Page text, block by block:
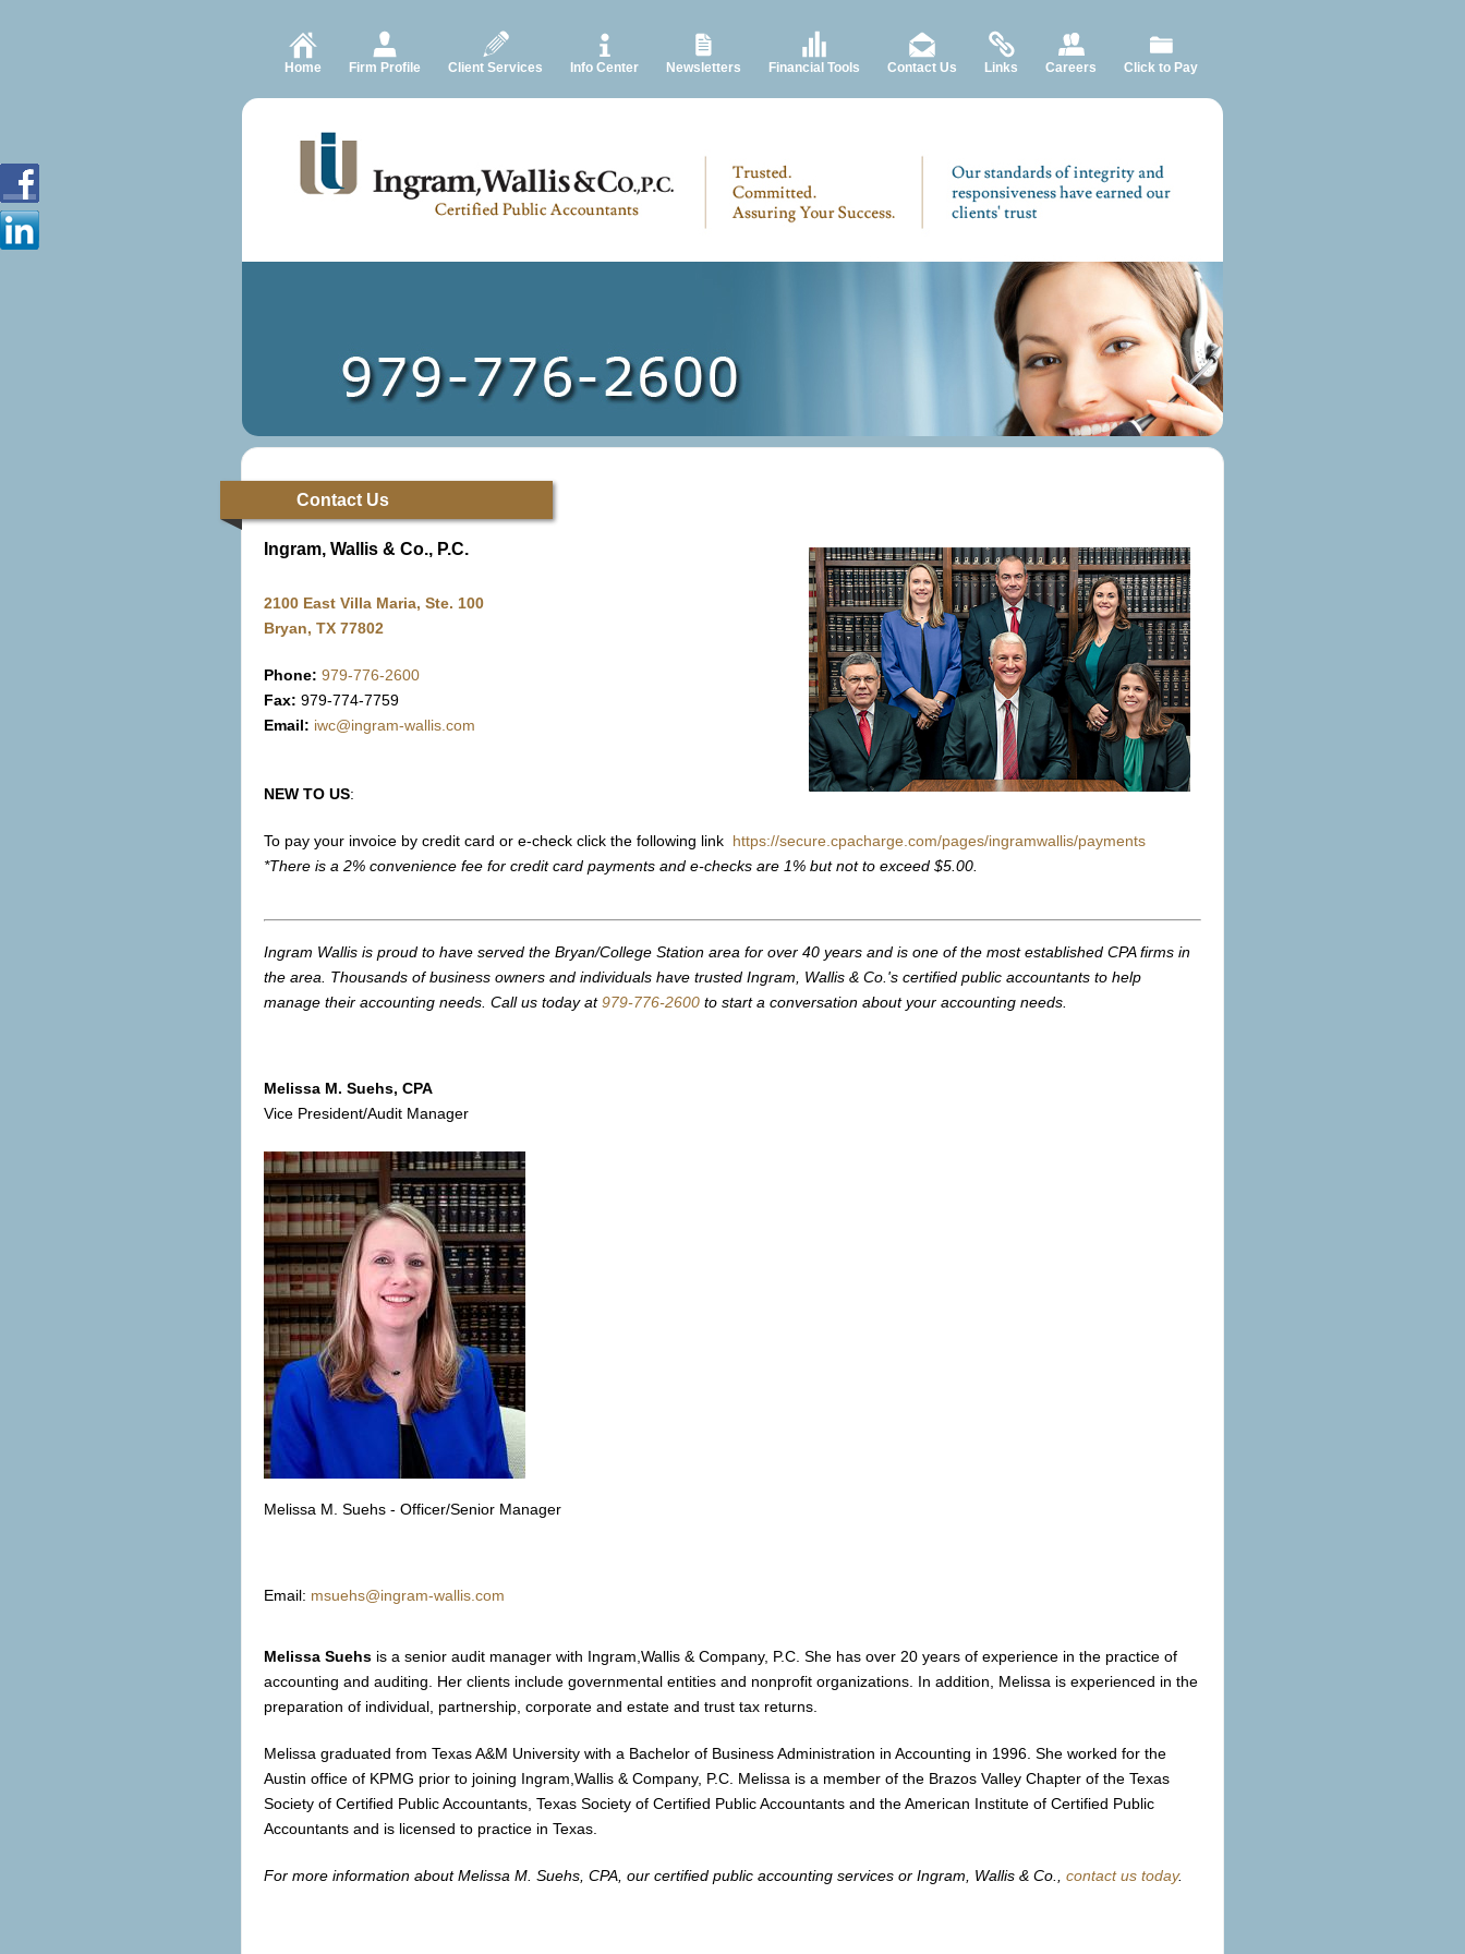
Home Firm Profile Client Services Info Center Newsletters Financial Tools Contact Us Links Careers Click to Pay
Contact Us
Ingram, Wallis & Co., P.C.
2100 East Villa Maria, Ste. 100
Bryan, TX 77802
Phone: 979-776-2600
Fax: 979-774-7759
Email: iwc@ingram-wallis.com
NEW TO US:
To pay your invoice by credit card or e-check click the following link https://secure.cpacharge.com/pages/ingramwallis/payments
*There is a 2% convenience fee for credit card payments and e-checks are 1% but not to exceed $5.00.
Ingram Wallis is proud to have served the Bryan/College Station area for over 40 years and is one of the most established CPA firms in
the area. Thousands of business owners and individuals have trusted Ingram, Wallis & Co.'s certified public accountants to help
manage their accounting needs. Call us today at 979-776-2600 to start a conversation about your accounting needs.
Melissa M. Suehs, CPA
Vice President/Audit Manager
Melissa M. Suehs - Officer/Senior Manager
Email: msuehs@ingram-wallis.com
Melissa Suehs is a senior audit manager with Ingram,Wallis & Company, P.C. She has over 20 years of experience in the practice of
accounting and auditing. Her clients include governmental entities and nonprofit organizations. In addition, Melissa is experienced in the
preparation of individual, partnership, corporate and estate and trust tax returns.
Melissa graduated from Texas A&M University with a Bachelor of Business Administration in Accounting in 1996. She worked for the
Austin office of KPMG prior to joining Ingram,Wallis & Company, P.C. Melissa is a member of the Brazos Valley Chapter of the Texas
Society of Certified Public Accountants, Texas Society of Certified Public Accountants and the American Institute of Certified Public
Accountants and is licensed to practice in Texas.
For more information about Melissa M. Suehs, CPA, our certified public accounting services or Ingram, Wallis & Co., contact us today.